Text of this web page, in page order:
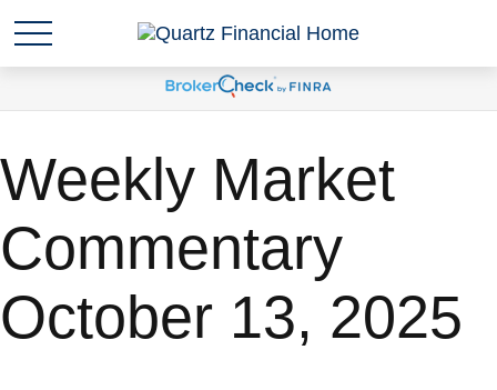
Weekly Market
Commentary
October 13, 2025